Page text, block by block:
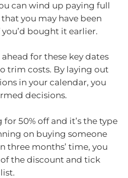
can wind up paying full
you may have been
bought it earlier.
for these key dates
trim costs. By laying out
in your calendar, you
decisions.
50% off and it’s the type
on buying someone
three months’ time, you
the discount and tick